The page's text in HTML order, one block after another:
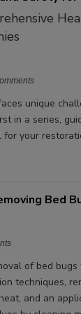
unique
in a series,
your
Bed
of bed
techniques,
and an